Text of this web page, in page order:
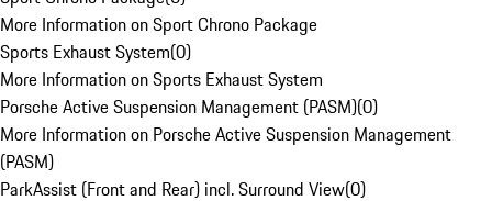
More Information on Sport Chrono Package
Sports Exhaust System(0)
More Information on Sports Exhaust System
Porsche Active Suspension Management (PASM)(0)
More Information on Porsche Active Suspension Management
(PASM)
ParkAssist (Front and Rear) incl. Surround View(0)